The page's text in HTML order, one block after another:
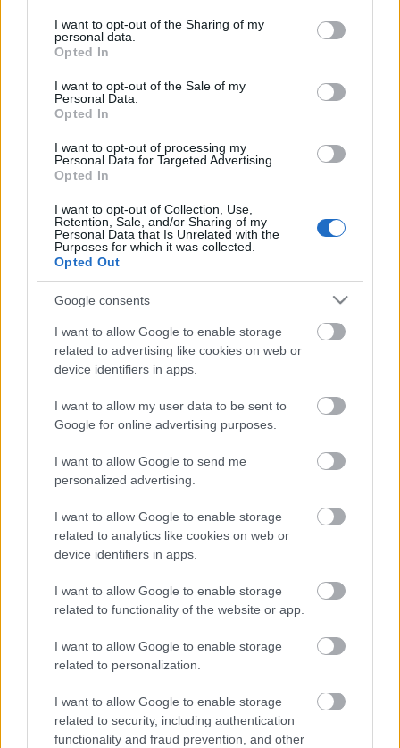
not limited to your visit or usage behaviour. You may click to
grant or deny consent to Google and its third-party tags to
use your data for below specified purposes in below Google
consent section.
I want to opt-out of the Sharing of my
personal data.
Opted In
I want to opt-out of the Sale of my
Personal Data.
Opted In
I want to opt-out of processing my
Personal Data for Targeted Advertising.
Opted In
I want to opt-out of Collection, Use,
Retention, Sale, and/or Sharing of my
Personal Data that Is Unrelated with the
Purposes for which it was collected.
Opted Out
Google consents
I want to allow Google to enable storage
related to advertising like cookies on web or
device identifiers in apps.
I want to allow my user data to be sent to
Google for online advertising purposes.
I want to allow Google to send me
personalized advertising.
I want to allow Google to enable storage
related to analytics like cookies on web or
device identifiers in apps.
I want to allow Google to enable storage
related to functionality of the website or app.
I want to allow Google to enable storage
related to personalization.
I want to allow Google to enable storage
related to security, including authentication
functionality and fraud prevention, and other
04.08.2026 Preses
klubs 1. daļa
4. augusts
03.08.2026 Preses
3. augusts
03.08.2026 Preses
klubs 2. daļa
3. augusts
Pievienot komentāru
Populārākie video
00:19:37
04.08.2026 Runāsim
4. augusts
00:23:04
4. augusts